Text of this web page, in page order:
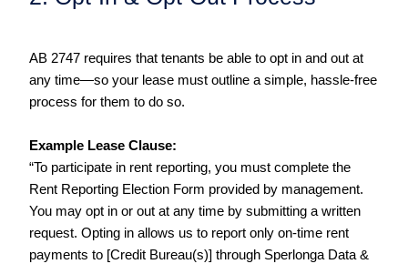
AB 2747 requires that tenants be able to opt in and out at
any time—so your lease must outline a simple, hassle-free
process for them to do so.
Example Lease Clause:
“To participate in rent reporting, you must complete the
Rent Reporting Election Form provided by management.
You may opt in or out at any time by submitting a written
request. Opting in allows us to report only on-time rent
payments to [Credit Bureau(s)] through Sperlonga Data &